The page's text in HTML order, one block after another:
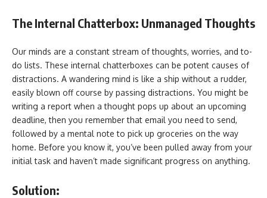
The Internal Chatterbox: Unmanaged Thoughts
Our minds are a constant stream of thoughts, worries, and to-
do lists. These internal chatterboxes can be potent causes of
distractions. A wandering mind is like a ship without a rudder,
easily blown off course by passing distractions. You might be
writing a report when a thought pops up about an upcoming
deadline, then you remember that email you need to send,
followed by a mental note to pick up groceries on the way
home. Before you know it, you’ve been pulled away from your
initial task and haven’t made significant progress on anything.
Solution: